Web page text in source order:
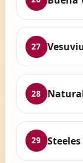
27
28
29 Steeles